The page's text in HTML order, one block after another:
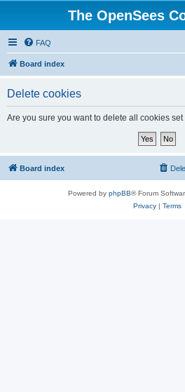
The OpenSees
FAQ
Board index
Delete cookies
Are you sure you want to delete all cookies
Board index
Powered by phpBB® Forum
Privacy| Terms